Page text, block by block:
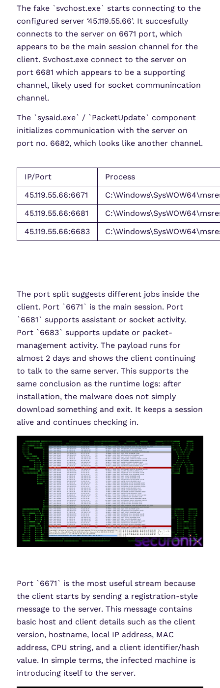
The fake `svchost.exe` starts connecting to the
configured server ‘45.119.55.66’. It succesfully
connects to the server on 6671 port, which
appears to be the main session channel for the
client. Svchost.exe connect to the server on
port 6681 which appears to be a supporting
channel, likely used for socket communincation
channel.
The `sysaid.exe` / `PacketUpdate` component
initializes communication with the server on
port no. 6682, which looks like another channel.
IP/Port
Process
45.119.55.66:6671
45.119.55.66:6681
45.119.55.66:6683
The port split suggests different jobs inside the
client. Port `6671` is the main session. Port
`6681` supports assistant or socket activity.
Port `6683` supports update or packet-
management activity. The payload runs for
almost 2 days and shows the client continuing
to talk to the same server. This supports the
same conclusion as the runtime logs: after
installation, the malware does not simply
download something and exit. It keeps a session
alive and continues checking in.
Port `6671` is the most useful stream because
the client starts by sending a registration-style
message to the server. This message contains
basic host and client details such as the client
version, hostname, local IP address, MAC
address, CPU string, and a client identifier/hash
value. In simple terms, the infected machine is
introducing itself to the server.